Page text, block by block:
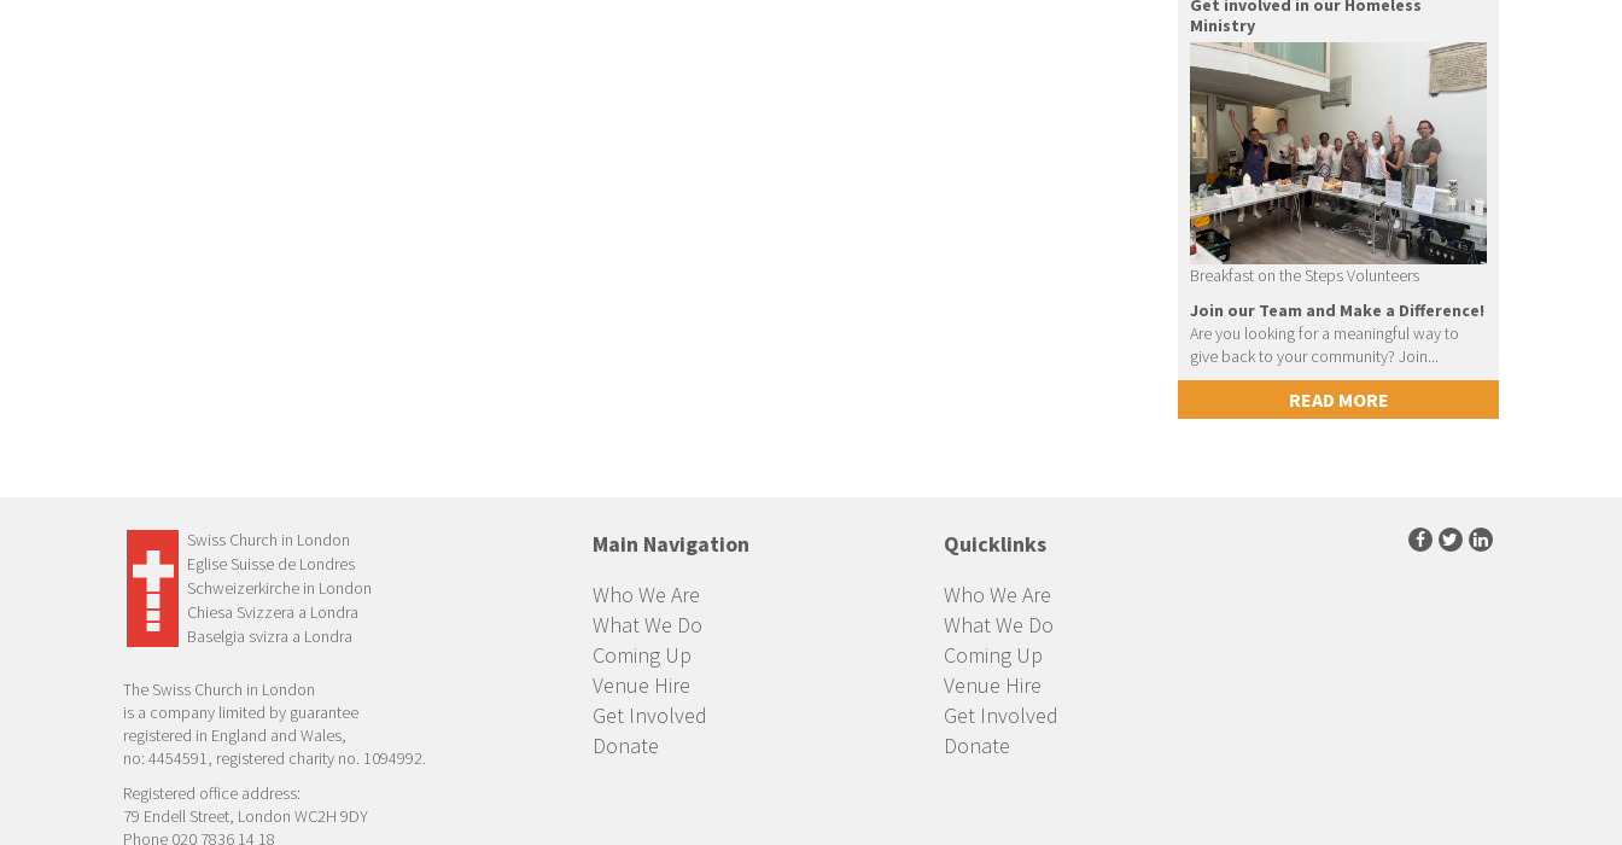
Get involved in our Homeless
Ministry
Breakfast on the Steps Volunteers
Join our Team and Make a Difference!
Are you looking for a meaningful way to
give back to your community? Join...
READ MORE
Swiss Church in London
Eglise Suisse de Londres
Schweizerkirche in London
Chiesa Svizzera a Londra
Baselgia svizra a Londra
The Swiss Church in London
is a company limited by guarantee
registered in England and Wales,
no: 4454591, registered charity no. 1094992.
Registered office address:
79 Endell Street, London WC2H 9DY
Phone 020 7836 14 18
Main Navigation
Who We Are
What We Do
Coming Up
Venue Hire
Get Involved
Donate
Quicklinks
Who We Are
What We Do
Coming Up
Venue Hire
Get Involved
Donate